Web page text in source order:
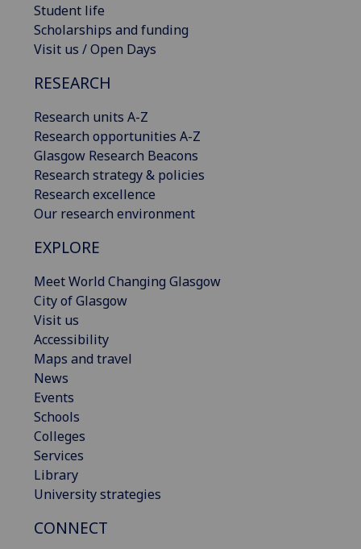
Student life
Scholarships and funding
Visit us / Open Days
RESEARCH
Research units A-Z
Research opportunities A-Z
Glasgow Research Beacons
Research strategy & policies
Research excellence
Our research environment
EXPLORE
Meet World Changing Glasgow
City of Glasgow
Visit us
Accessibility
Maps and travel
News
Events
Schools
Colleges
Services
Library
University strategies
CONNECT